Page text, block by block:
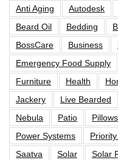
Anti Aging Autodesk
Beard Oil
Bedding
BossCare
Business
Emergency Food Supply
Furniture
Health
Jackery
Live Bearded
Nebula
Patio Pillows
Power Systems
Saatva
Solar Solar